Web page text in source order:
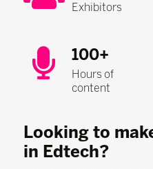
Exhibitors
100+
Hours of
content
Looking to
in Edtech?